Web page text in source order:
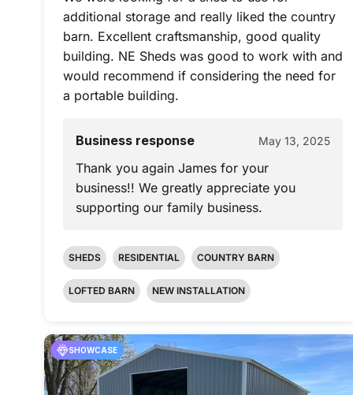
additional storage and really liked the country
barn. Excellent craftsmanship, good quality
building. NE Sheds was good to work with and
would recommend if considering the need for
a portable building.
Business response May 13, 2025
Thank you again James for your
business!! We greatly appreciate you
supporting our family business.
SHEDS RESIDENTIAL COUNTRY BARN
LOFTED BARN NEW INSTALLATION
SHOWCASE